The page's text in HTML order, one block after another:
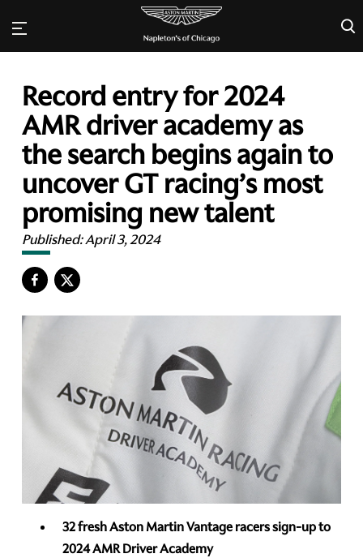
×
Record entry for 2024
AMR driver academy as
the search begins again to
uncover GT racing’s most
promising new talent
Published:April 3, 2024
32 fresh Aston Martin Vantage racers sign-up to
2024 AMR Driver Academy